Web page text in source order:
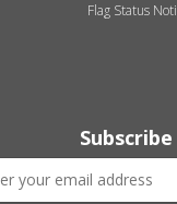
Flag Status